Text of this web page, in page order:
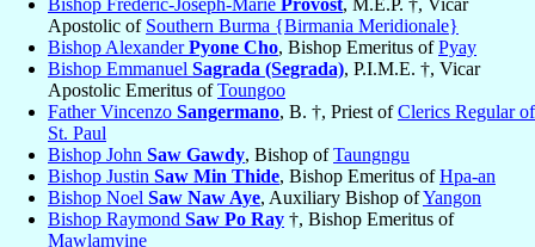
Bishop Frédéric-Joseph-Marie Provost, M.E.P. †, Vicar
Apostolic of Southern Burma {Birmania Meridionale}
Bishop AlexanderPyone Cho, Bishop Emeritus ofPyay
Bishop Emmanuel Sagrada (Segrada), P.I.M.E. †, Vicar
Apostolic Emeritus ofToungoo
Father Vincenzo Sangermano, B. †, Priest ofClerics Regular of
St. Paul
Bishop John Saw Gawdy, Bishop ofTaungngu
Bishop Justin Saw Min Thide, Bishop Emeritus ofHpa-an
Bishop Noel Saw Naw Aye, Auxiliary Bishop ofYangon
Bishop Raymond Saw Po Ray †, Bishop Emeritus of
Mawlamyine